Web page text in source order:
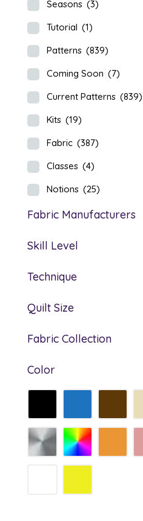
Seasons (3)
Tutorial (1)
Patterns (839)
Coming Soon (7)
Current Patterns (839)
Kits (19)
Fabric (387)
Classes (4)
Notions (25)
Fabric Manufacturers
Skill Level
Technique
Quilt Size
Fabric Collection
Color